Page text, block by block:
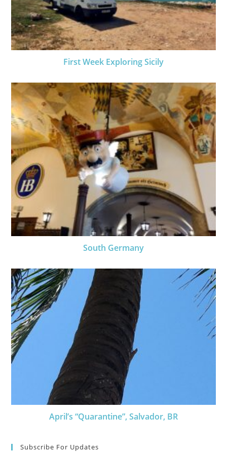
First Week Exploring Sicily
South Germany
April’s “Quarantine”, Salvador, BR
Subscribe For Updates